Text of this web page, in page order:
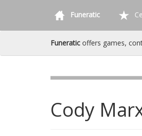
Funeratic
Funeratic offers games,
Cody